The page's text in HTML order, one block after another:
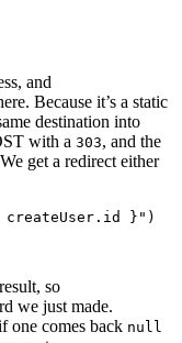
and
Because it’s a static
destination into
with a 303, and the
get a redirect either
} " )
so
we just made.
one comes back null